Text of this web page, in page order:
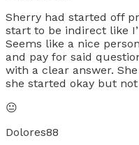
Sherry had started off
start to be indirect like
Seems like a nice
and pay for said
with a clear answer.
she started okay but
😐
Dolores88